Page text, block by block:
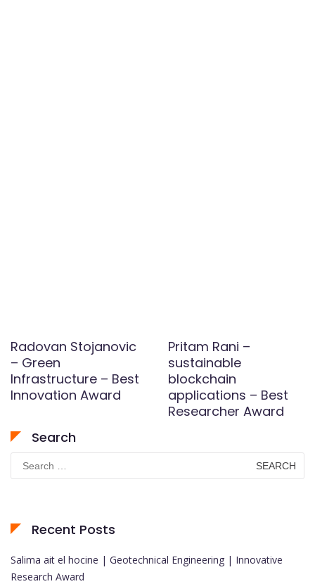
Radovan Stojanovic
– Green
Infrastructure – Best
Innovation Award
Pritam Rani –
sustainable
blockchain
applications – Best
Researcher Award
Search
Search
for:
Recent Posts
Salima ait el hocine | Geotechnical Engineering | Innovative
Research Award